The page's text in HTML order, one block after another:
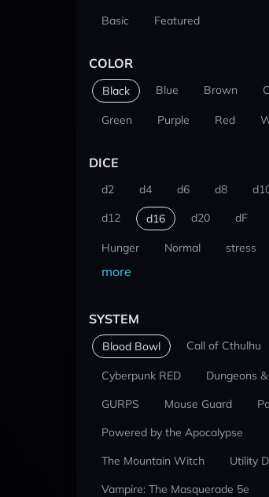
Basic Featured
COLOR
Black Blue Brown
Green Purple Red
DICE
d2 d4 d6 d8
d12
d16 d20 dF
Hunger Normal stress
more
SYSTEM
Blood Bowl Call of Cthulhu
Cyberpunk RED
Dungeons
GURPS
Mouse Guard
Powered by the Apocalypse
The Mountain Witch
Utility
Vampire: The Masquerade 5e